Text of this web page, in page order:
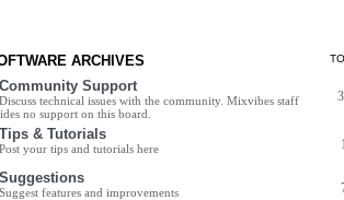
ARCHIVES
Community Support
Discuss technical issues with the community. Mixvibes staff
no support on this board.
Tips & Tutorials
Post your tips and tutorials here
Suggestions
Suggest features and improvements